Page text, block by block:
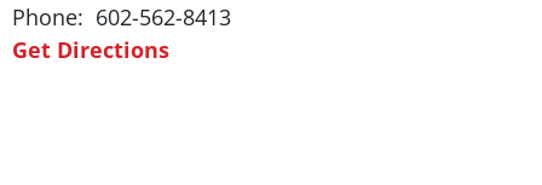
Phone: 602-562-8413
Get Directions